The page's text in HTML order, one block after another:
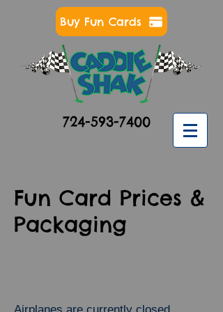
Buy Fun Cards
724-593-7400
Fun Card Prices &
Packaging